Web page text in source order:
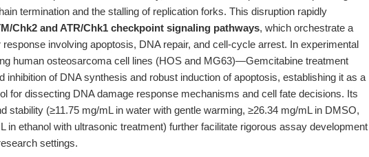
termination and the stalling of replication forks. This disruption rapidly
Chk2 and ATR/Chk1 checkpoint signaling pathways, which orchestrate a
involving apoptosis, DNA repair, and cell-cycle arrest. In experimental
human osteosarcoma cell lines (HOS and MG63)—Gemcitabine treatment
inhibition of DNA synthesis and robust induction of apoptosis, establishing it as a
for dissecting DNA damage response mechanisms and cell fate decisions. Its
stability (≥11.75 mg/mL in water with gentle warming, ≥26.34 mg/mL in DMSO,
in ethanol with ultrasonic treatment) further facilitate rigorous assay development
settings.